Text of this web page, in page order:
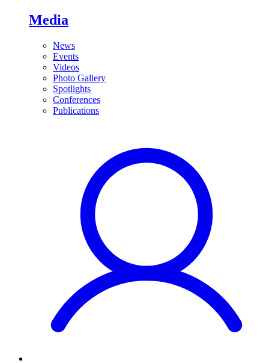
Media
News
Events
Videos
Photo Gallery
Spotlights
Conferences
Publications